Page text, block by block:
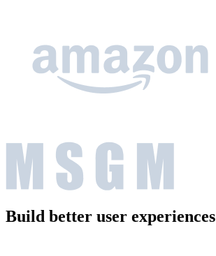
Build better user experiences